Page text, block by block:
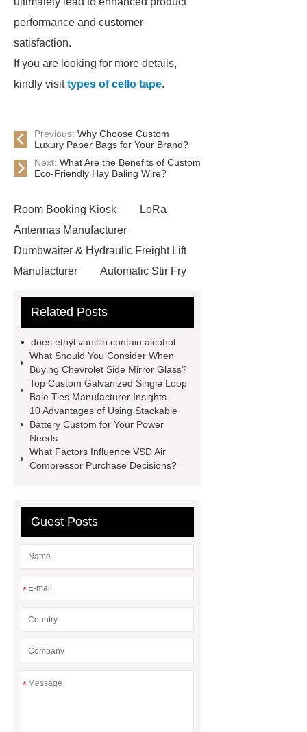
performance and customer
satisfaction.
If you are looking for more details,
kindly visittypes of cello tape.
Previous: Why Choose Custom
Luxury Paper Bags for Your Brand?
Next: What Are the Benefits of Custom
Eco-Friendly Hay Baling Wire?
Room Booking Kiosk
LoRa
Antennas Manufacturer
Dumbwaiter & Hydraulic Freight Lift
Manufacturer
Automatic Stir Fry
Scaffolding
Release Liners
road marking
reflective paint for
roads
heat shrink plastic wrap
does ethyl vanillin contain alcohol
additives supplier
Wholesale
Threading Tools
Steel Elbow
Anti Corrosion Steel
Related Posts
does ethyl vanillin contain alcohol
What Should You Consider When
Buying Chevrolet Side Mirror Glass?
Top Custom Galvanized Single Loop
Bale Ties Manufacturer Insights
10 Advantages of Using Stackable
Battery Custom for Your Power
Needs
What Factors Influence VSD Air
Compressor Purchase Decisions?
Guest Posts
*
*